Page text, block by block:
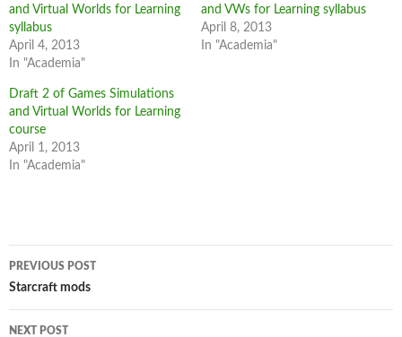
and Virtual Worlds for Learning
syllabus
April 4, 2013
In "Academia"
and VWs for Learning syllabus
April 8, 2013
In "Academia"
Draft 2 of Games Simulations
and Virtual Worlds for Learning
course
April 1, 2013
In "Academia"
Post
navigation
PREVIOUS POST
Starcraft mods
NEXT POST